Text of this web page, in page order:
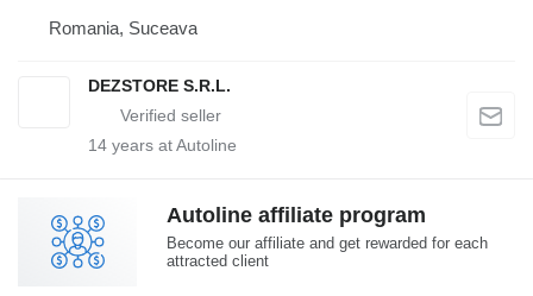
Romania, Suceava
DEZSTORE S.R.L.
14 years at Autoline
Autoline affiliate program
Become our affiliate and get rewarded for each
attracted client